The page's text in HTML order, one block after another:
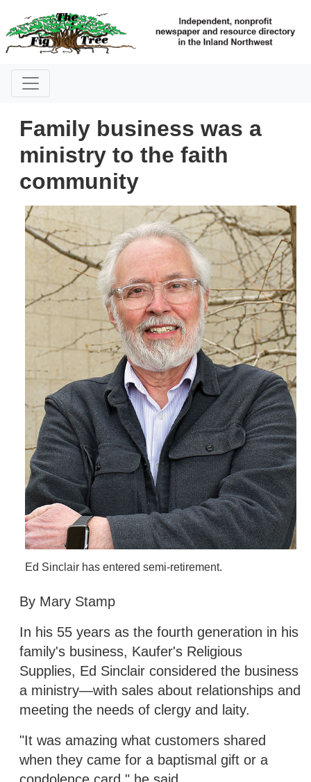
Family business was a
ministry to the faith
community
Ed Sinclair has entered semi-retirement.
By Mary Stamp
In his 55 years as the fourth generation in his
family's business, Kaufer's Religious
Supplies, Ed Sinclair considered the business
a ministry—with sales about relationships and
meeting the needs of clergy and laity.
"It was amazing what customers shared
when they came for a baptismal gift or a